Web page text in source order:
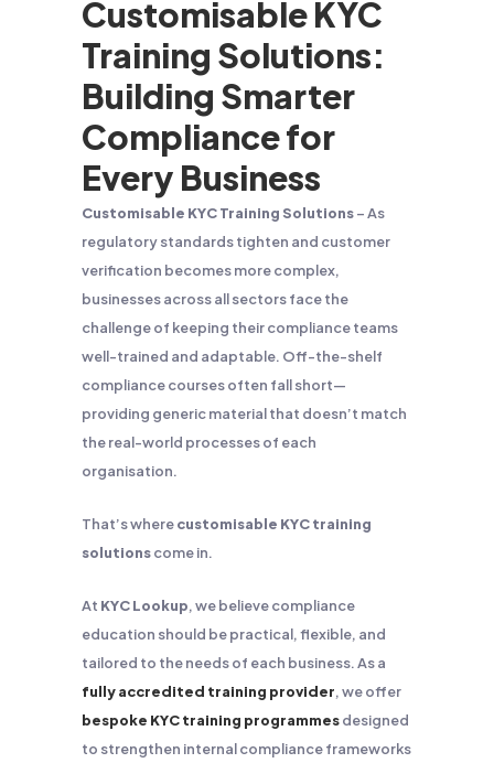
Customisable KYC
Training Solutions:
Building Smarter
Compliance for
Every Business
Customisable KYC Training Solutions– As
regulatory standards tighten and customer
verification becomes more complex,
businesses across all sectors face the
challenge of keeping their compliance teams
well-trained and adaptable. Off-the-shelf
compliance courses often fall short—
providing generic material that doesn’t match
the real-world processes of each
organisation.
That’s wherecustomisable KYC training
solutionscome in.
At KYC Lookup, we believe compliance
education should be practical, flexible, and
tailored to the needs of each business. As a
fully accredited training provider, we offer
bespoke KYC training programmesdesigned
to strengthen internal compliance frameworks